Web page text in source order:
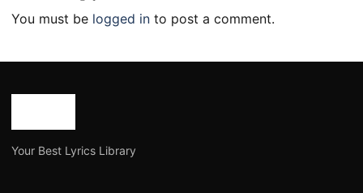
You must be logged in to post a comment.
Your Best Lyrics Library